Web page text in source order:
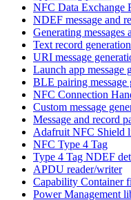
NFC Data Exchange
NDEF message and
Generating messages
Text record generation
URI message
Launch app message
BLE pairing message
NFC Connection
Custom message
Message and record
Adafruit NFC Shield
NFC Type 4 Tag
Type 4 Tag NDEF
APDU reader/writer
Capability Container
Power Management